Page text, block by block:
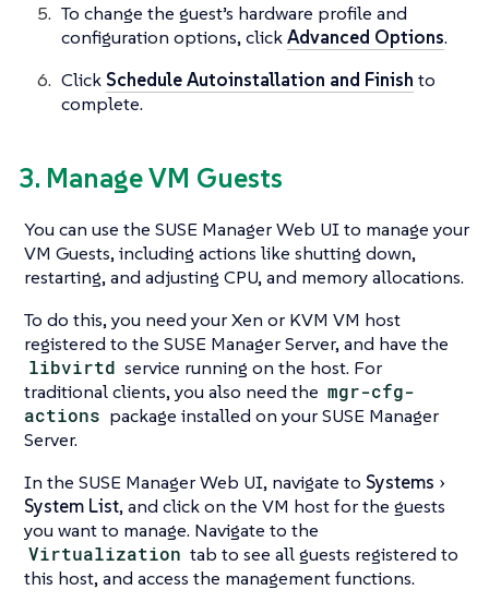
To change the guest’s hardware profile and
configuration options, clickAdvanced Options.
Click Schedule Autoinstallation and Finish to
complete.
3. Manage VM Guests
You can use the SUSE Manager Web UI to manage your
VM Guests, including actions like shutting down,
restarting, and adjusting CPU, and memory allocations.
To do this, you need your Xen or KVM VM host
registered to the SUSE Manager Server, and have the
libvirtd service running on the host. For
traditional clients, you also need the mgr-cfg-
actions package installed on your SUSE Manager
Server.
In the SUSE Manager Web UI, navigate to Systems
System List, and click on the VM host for the guests
you want to manage. Navigate to the
Virtualization tab to see all guests registered to
this host, and access the management functions.